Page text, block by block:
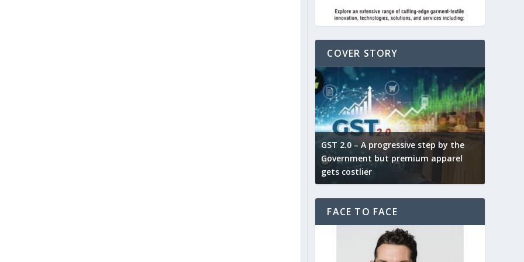
COVER STORY
GST 2.0 – A progressive step by the
Government but premium apparel
gets costlier
FACE TO FACE